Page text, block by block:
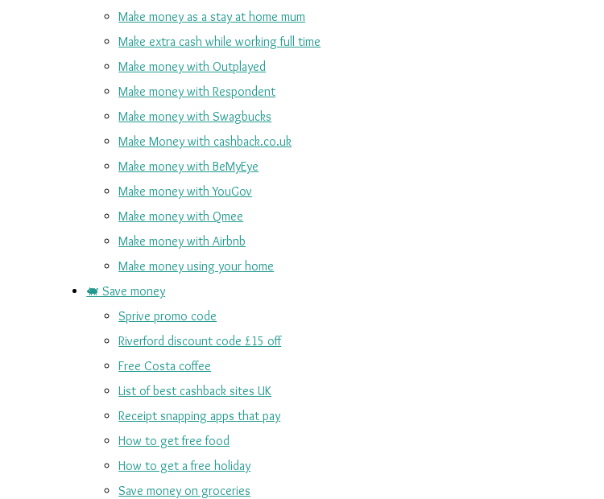
Make money as a stay at home mum
Make extra cash while working full time
Make money with Outplayed
Make money with Respondent
Make money with Swagbucks
Make Money with cashback.co.uk
Make money with BeMyEye
Make money with YouGov
Make money with Qmee
Make money with Airbnb
Make money using your home
🐖 Save money
Sprive promo code
Riverford discount code £15 off
Free Costa coffee
List of best cashback sites UK
Receipt snapping apps that pay
How to get free food
How to get a free holiday
Save money on groceries